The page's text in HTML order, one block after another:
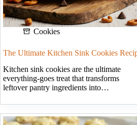
Cookies
The Ultimate Kitchen Sink Cookies
Kitchen sink cookies are the ultimate
everything-goes treat that transforms
leftover pantry ingredients into…